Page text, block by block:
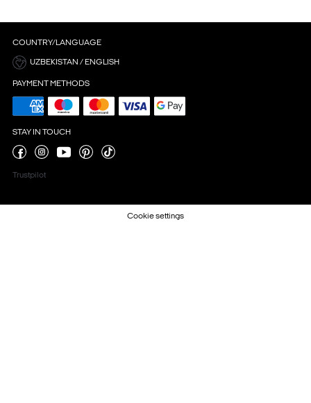
COUNTRY/LANGUAGE
UZBEKISTAN / ENGLISH
PAYMENT METHODS
STAY IN TOUCH
Trustpilot
Cookie settings